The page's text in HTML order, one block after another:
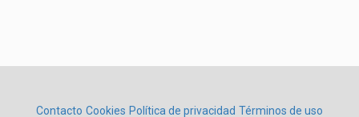
Contacto Cookies Política de privacidad Términos de uso